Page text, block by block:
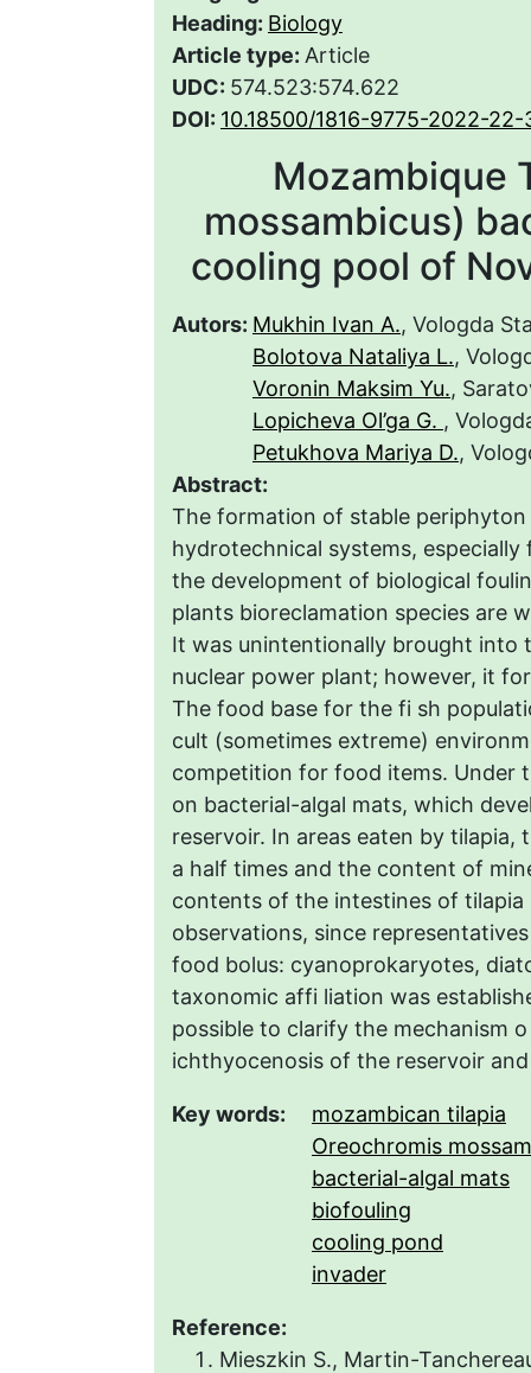
Heading: Biology
Article type: Article
UDC: 574.523:574.622
DOI: 10.18500/1816-9775-2022-
Mozambique
mossambicus)
cooling pool of
Autors: Mukhin Ivan A., Vologda
Bolotova Nataliya L.,
Voronin Maksim Yu.,
Lopicheva Ol’ga G. ,
Petukhova Mariya D.,
Abstract:
The formation of stable
hydrotechnical systems,
the development of biological
plants bioreclamation species are
It was unintentionally brought into
nuclear power plant; however, it
The food base for the fi sh
cult (sometimes extreme)
competition for food items. Under
on bacterial-algal mats, which
reservoir. In areas eaten by
a half times and the content of
contents of the intestines of
observations, since
food bolus: cyanoprokaryotes,
taxonomic affi liation was
possible to clarify the mechanism
ichthyocenosis of the reservoir
Key words:
mozambican tilapia
Oreochromis
bacterial-algal mats
biofouling
cooling pond
invader
Reference:
Mieszkin S., Martin-